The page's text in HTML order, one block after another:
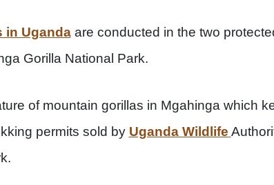
in Ugandaare conducted in the two
Gorilla National Park.
of mountain gorillas in Mgahinga which
permits sold by Uganda Wildlife